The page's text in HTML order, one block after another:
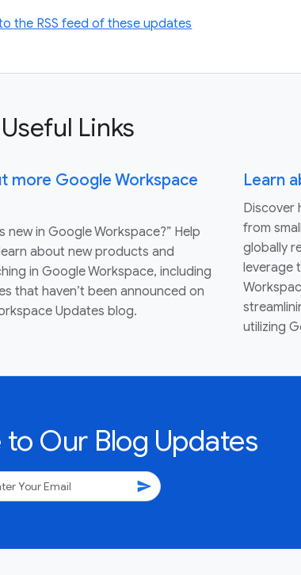
the RSS feed of these updates
Useful Links
more Google Workspace
new in Google Workspace?” Help
about new products and
in Google Workspace, including
that haven’t been announced on
Updates blog.
Learn
Discover
from
globally
leverage
utilizing
Our Blog Updates
send